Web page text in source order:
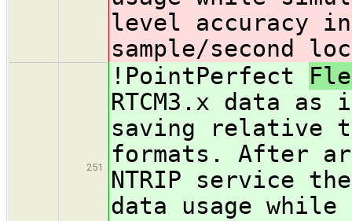
level accuracy
sample/second
251
!PointPerfect
RTCM3.x data
saving relative
formats. After
NTRIP service
data usage